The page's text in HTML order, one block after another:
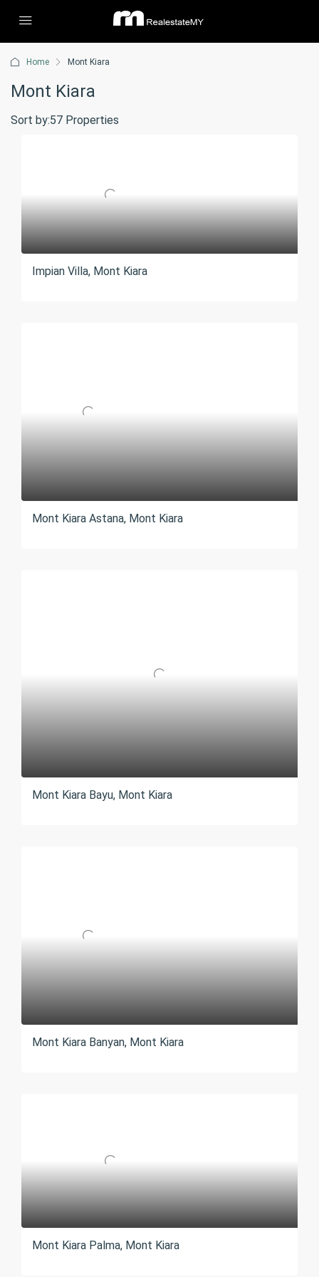
Home Mont Kiara
Mont Kiara
57 Properties
Sort by:
Impian Villa, Mont Kiara
Mont Kiara Astana, Mont Kiara
Mont Kiara Bayu, Mont Kiara
Mont Kiara Banyan, Mont Kiara
Mont Kiara Palma, Mont Kiara